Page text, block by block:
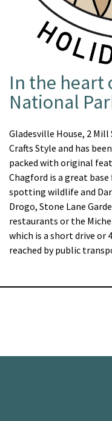
In the heart
National
Gladesville House, 2
Crafts Style and has
packed with original
Chagford is a great
spotting wildlife and
Drogo, Stone Lane
restaurants or the
which is a short drive or
reached by public